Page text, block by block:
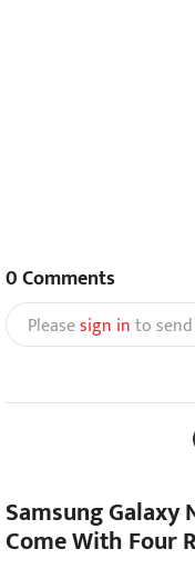
0Comments
Pleasesign into
Samsung
Come With Four